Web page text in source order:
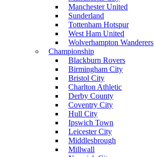
Manchester United
Sunderland
Tottenham Hotspur
West Ham United
Wolverhampton Wanderers
Championship
Blackburn Rovers
Birmingham City
Bristol City
Charlton Athletic
Derby County
Coventry City
Hull City
Ipswich Town
Leicester City
Middlesbrough
Millwall